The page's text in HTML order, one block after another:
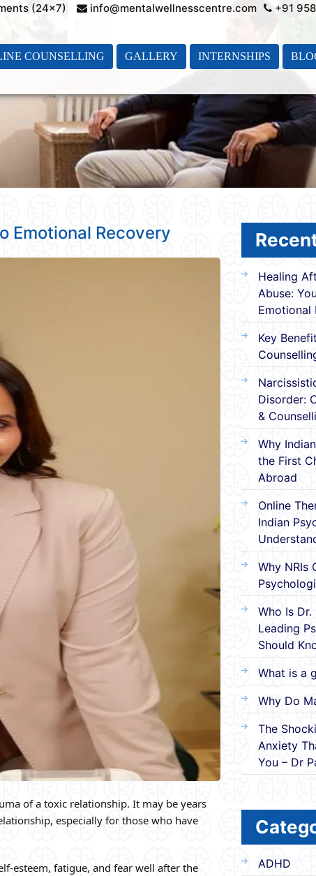
(24×7) info@mentalwellnesscentre.com
+91
COUNSELLING GALLERY INTERNSHIPS
Emotional Recovery
of a toxic relationship. It may be years
especially for those who have
esteem, fatigue, and fear well after the
Healing
Abuse:
Emotional
Key
Disorder:
&
Why
the First
Abroad
Online
Indian
Why NRIs
Who Is Dr.
Leading
Should
What is a
Why Do
The
Anxiety
You – Dr
ADHD